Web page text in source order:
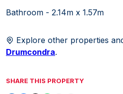
Bathroom - 2.14m x 1.57m
Explore other properties
Drumcondra.
SHARE THIS PROPERTY